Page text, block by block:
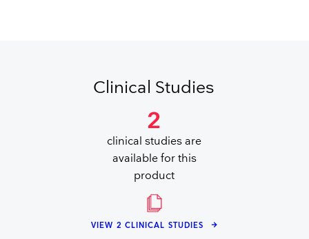
Clinical Studies
2
clinical studies are
available for this
product
VIEW 2 CLINICAL STUDIES